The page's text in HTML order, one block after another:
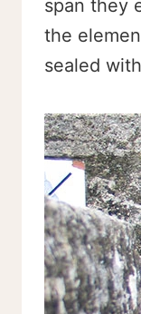
span they
the
sealed